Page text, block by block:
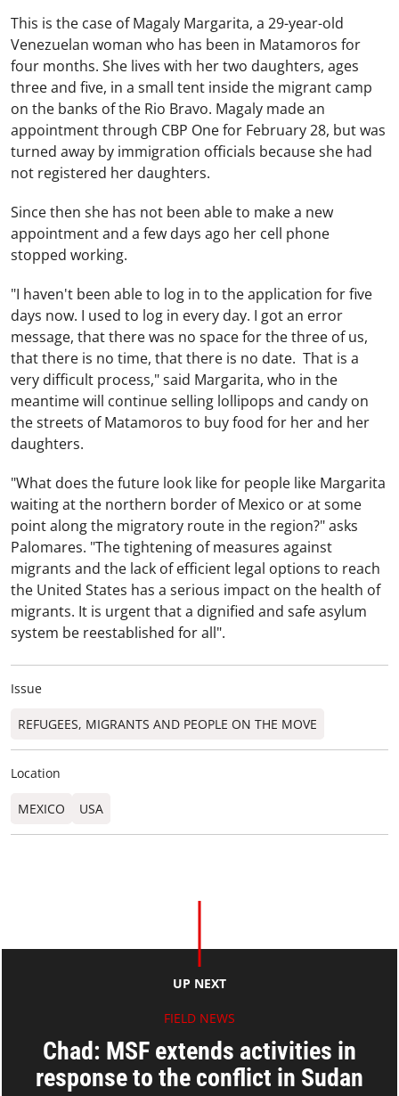
This is the case of Magaly Margarita, a 29-year-old
Venezuelan woman who has been in Matamoros for
four months. She lives with her two daughters, ages
three and five, in a small tent inside the migrant camp
on the banks of the Rio Bravo. Magaly made an
appointment through CBP One for February 28, but was
turned away by immigration officials because she had
not registered her daughters.
Since then she has not been able to make a new
appointment and a few days ago her cell phone
stopped working.
"I haven't been able to log in to the application for five
days now. I used to log in every day. I got an error
message, that there was no space for the three of us,
that there is no time, that there is no date. That is a
very difficult process," said Margarita, who in the
meantime will continue selling lollipops and candy on
the streets of Matamoros to buy food for her and her
daughters.
"What does the future look like for people like Margarita
waiting at the northern border of Mexico or at some
point along the migratory route in the region?" asks
Palomares. "The tightening of measures against
migrants and the lack of efficient legal options to reach
the United States has a serious impact on the health of
migrants. It is urgent that a dignified and safe asylum
system be reestablished for all".
Issue
REFUGEES, MIGRANTS AND PEOPLE ON THE MOVE
Location
MEXICO USA
UP NEXT
FIELD NEWS
Chad: MSF extends activities in
response to the conflict in Sudan